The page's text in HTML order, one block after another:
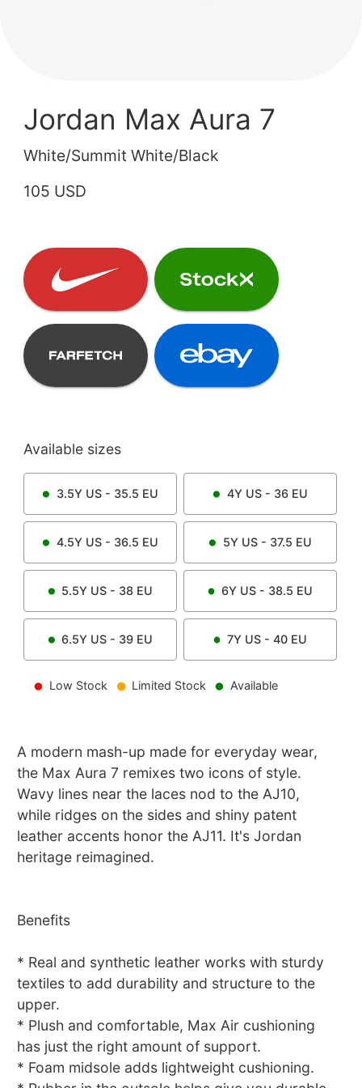
Jordan Max Aura 7
White/Summit White/Black
105 USD
Available sizes
3.5YUS - 35.5 EU 4YUS - 36 EU
4.5YUS - 36.5 EU 5YUS - 37.5 EU
5.5Y US - 38 EU 6Y US - 38.5 EU
6.5Y US - 39 EU 7Y US - 40 EU
Low Stock Limited Stock Available
A modern mash-up made for everyday wear,
the Max Aura 7 remixes two icons of style.
Wavy lines near the laces nod to the AJ10,
while ridges on the sides and shiny patent
leather accents honor the AJ11. It's Jordan
heritage reimagined.
Benefits
* Real and synthetic leather works with sturdy
textiles to add durability and structure to the
upper.
* Plush and comfortable, Max Air cushioning
has just the right amount of support.
* Foam midsole adds lightweight cushioning.